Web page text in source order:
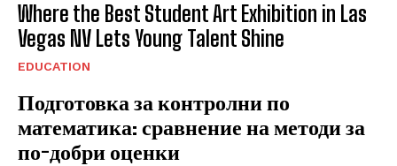
Where the Best Student Art Exhibition in Las
Vegas NV Lets Young Talent Shine
EDUCATION
Подготовка за контролни по
математика: сравнение на методи за
по-добри оценки